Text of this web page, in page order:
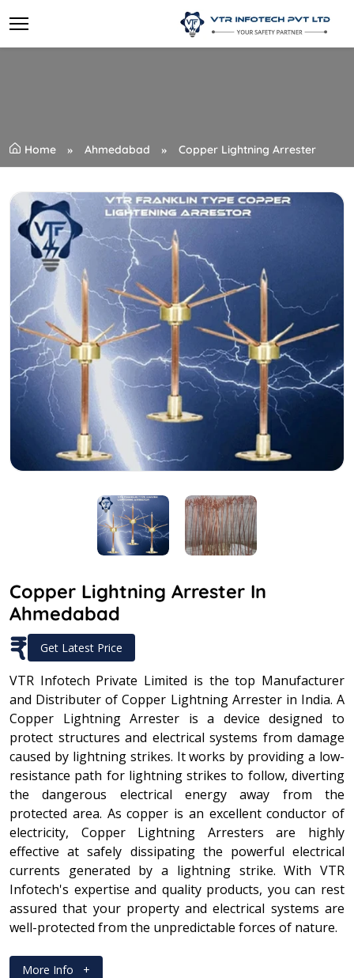
Home Ahmedabad Copper Lightning Arrester
Copper Lightning Arrester In
Ahmedabad
₹ Get Latest Price
VTR Infotech Private Limited is the top Manufacturer
and Distributer of Copper Lightning Arrester in India. A
Copper Lightning Arrester is a device designed to
protect structures and electrical systems from damage
caused by lightning strikes. It works by providing a low-
resistance path for lightning strikes to follow, diverting
the dangerous electrical energy away from the
protected area. As copper is an excellent conductor of
electricity, Copper Lightning Arresters are highly
effective at safely dissipating the powerful electrical
currents generated by a lightning strike. With VTR
Infotech's expertise and quality products, you can rest
assured that your property and electrical systems are
well-protected from the unpredictable forces of nature.
More Info +